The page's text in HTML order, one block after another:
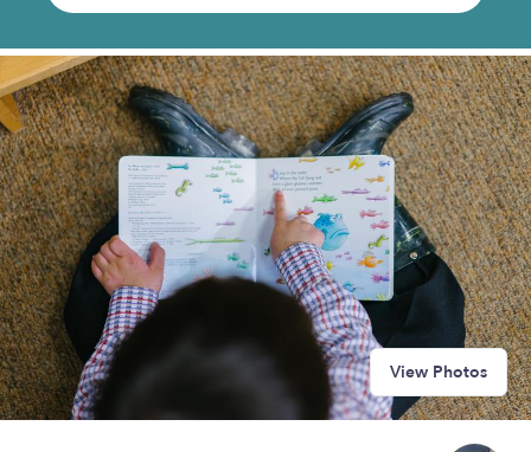
View Photos